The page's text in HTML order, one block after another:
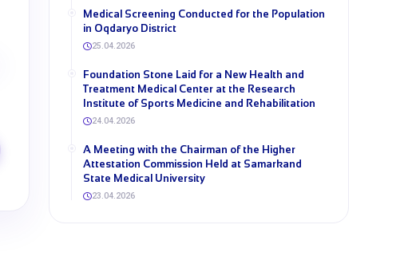
Medical Screening Conducted for the Population
in Oqdaryo District
25.04.2026
Foundation Stone Laid for a New Health and
Treatment Medical Center at the Research
Institute of Sports Medicine and Rehabilitation
24.04.2026
A Meeting with the Chairman of the Higher
Attestation Commission Held at Samarkand
State Medical University
23.04.2026